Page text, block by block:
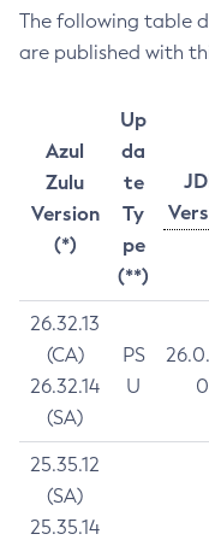
The following table
are published with
Azul
Zulu
Version
(*)
Up
da
te
Ty
pe
(**)
26.32.13
(CA)
26.32.14
(SA)
PS
U
0
25.35.12
(SA)
25.35.14